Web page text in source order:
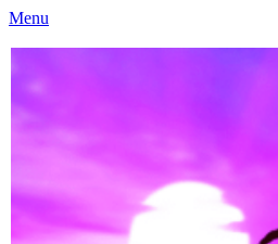
Menu
Caloundra Family History Research Inc.